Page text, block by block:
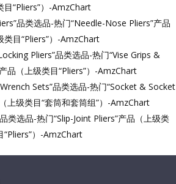
目“Pliers”）-AmzChart
品类选品-热门“Needle-Nose Pliers”产品
类目“Pliers”）-AmzChart
Pliers”品类选品-热门“Vise Grips &
品（上级类目“Pliers”）-AmzChart
Sets”品类选品-热门“Socket & Socket
上级类目“套筒和套筒组”）-AmzChart
类选品-热门“Slip-Joint Pliers”产品（上级类
“Pliers”）-AmzChart